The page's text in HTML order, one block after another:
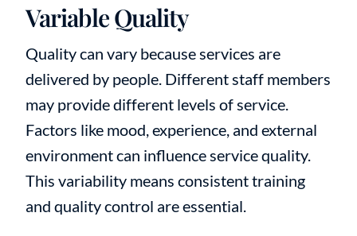
Variable Quality
Quality can vary because services are
delivered by people. Different staff members
may provide different levels of service.
Factors like mood, experience, and external
environment can influence service quality.
This variability means consistent training
and quality control are essential.